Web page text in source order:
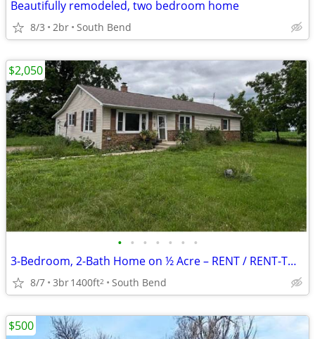
Beautifully remodeled, two bedroom home
8/3 2br South Bend
• • • • • • •
3-Bedroom, 2-Bath Home on ½ Acre – RENT / RENT-TO-OWN / OWNER FINANCING AVAIL
8/7 3br1400ft2 South Bend
$2,050
$500